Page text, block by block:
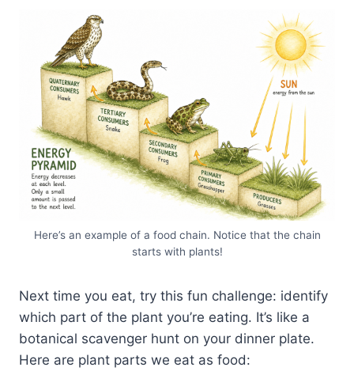
Here’s an example of a food chain. Notice that the chain
starts with plants!
Next time you eat, try this fun challenge: identify
which part of the plant you’re eating. It’s like a
botanical scavenger hunt on your dinner plate.
Here are plant parts we eat as food: